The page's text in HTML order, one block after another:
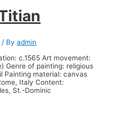
/ Byadmin
c.1565 Art movement:
Genre of painting: religious
Painting material: canvas
Italy Content:
St.-Dominic